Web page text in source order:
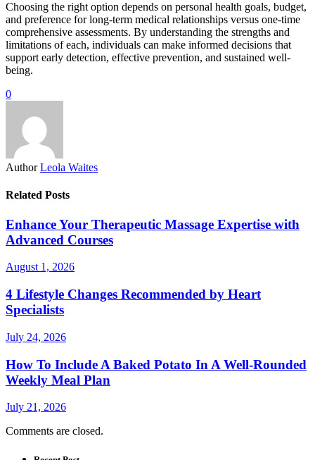
Choosing the right option depends on personal health goals, budget,
and preference for long-term medical relationships versus one-time
comprehensive assessments. By understanding the strengths and
limitations of each, individuals can make informed decisions that
support early detection, effective prevention, and sustained well-
being.
0
Author Leola Waites
Related Posts
Enhance Your Therapeutic Massage Expertise with
Advanced Courses
August 1, 2026
4 Lifestyle Changes Recommended by Heart
Specialists
July 24, 2026
How To Include A Baked Potato In A Well-Rounded
Weekly Meal Plan
July 21, 2026
Comments are closed.